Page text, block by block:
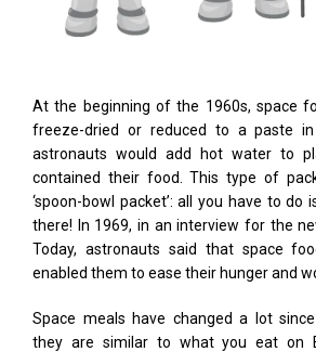
At the beginning of the 1960s, space
freeze-dried or reduced to a paste
astronauts would add hot water to
contained their food. This type of
‘spoon-bowl packet’: all you have to do
there! In 1969, in an interview for the
Today, astronauts said that space
enabled them to ease their hunger and
Space meals have changed a lot
they are similar to what you eat on